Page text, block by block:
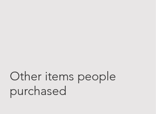
Other items people
purchased